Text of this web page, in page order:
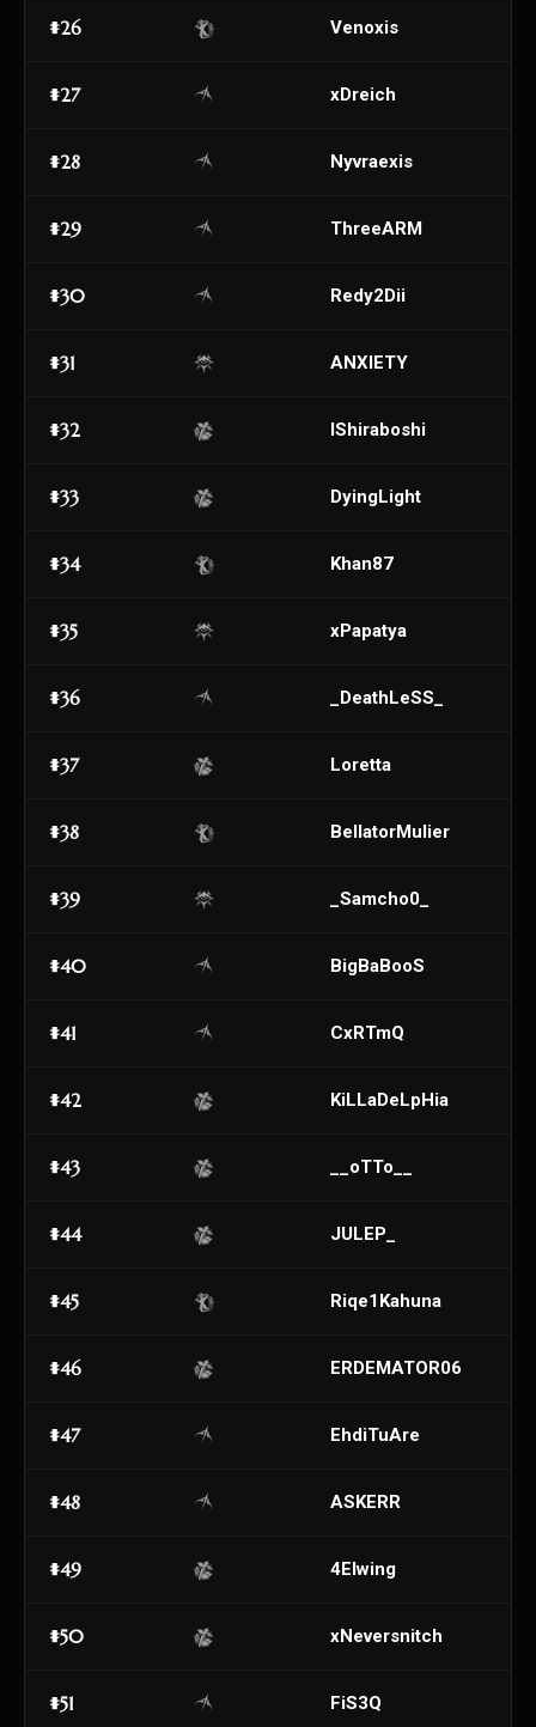
#26 Venoxis
#27 xDreich
#28 Nyvraexis
#29 ThreeARM
#30 Redy2Dii
#31 ANXIETY
#32 IShiraboshi
#33 DyingLight
#34 Khan87
#35 xPapatya
#36 _DeathLeSS_
#37 Loretta
#38 BellatorMulier
#39 _Samcho0_
#40 BigBaBooS
#41 CxRTmQ
#42 KiLLaDeLpHia
#43 __oTTo__
#44 JULEP_
#45 Riqe1Kahuna
#46 ERDEMATOR06
#47 EhdiTuAre
#48 ASKERR
#49 4Elwing
#50 xNeversnitch
#51 FiS3Q